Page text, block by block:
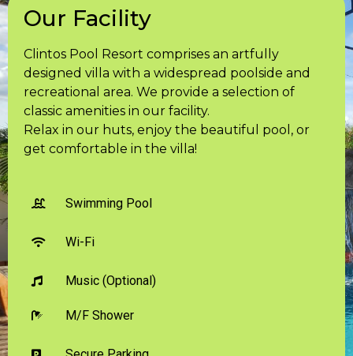
Our Facility
Clintos Pool Resort comprises an artfully
designed villa with a widespread poolside and
recreational area. We provide a selection of
classic amenities in our facility.
Relax in our huts, enjoy the beautiful pool, or
get comfortable in the villa!
Swimming Pool
Wi-Fi
Music (Optional)
M/F Shower